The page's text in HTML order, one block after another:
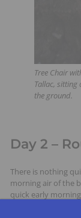
Tree Chair
Tallac, sitting
the ground.
Day 2 –
There is nothing
morning air of the
quick early